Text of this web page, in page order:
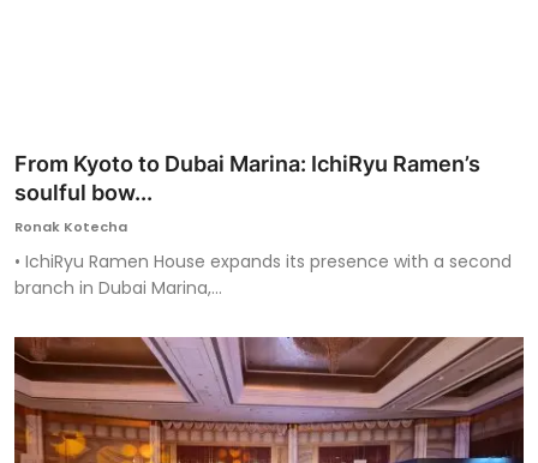
From Kyoto to Dubai Marina: IchiRyu Ramen’s
soulful bow...
Ronak Kotecha
• IchiRyu Ramen House expands its presence with a second
branch in Dubai Marina,...